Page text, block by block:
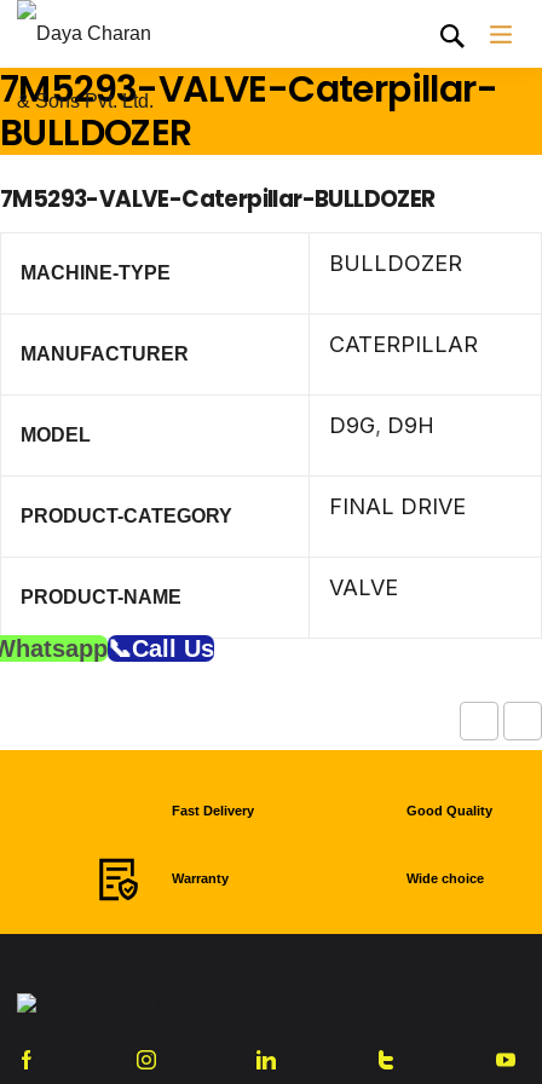
7M5293-VALVE-Caterpillar-
BULLDOZER
7M5293-VALVE-Caterpillar-BULLDOZER
MACHINE-TYPE BULLDOZER
MANUFACTURER CATERPILLAR
MODEL D9G, D9H
PRODUCT-CATEGORY FINAL DRIVE
PRODUCT-NAME VALVE
📞Call Us
Fast Delivery Good Quality
Warranty Wide choice